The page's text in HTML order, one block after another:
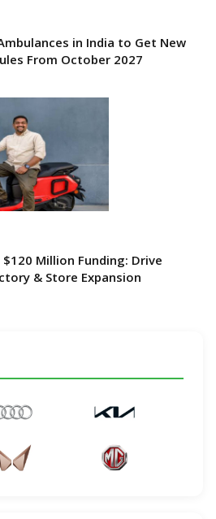
in India to Get New
From October 2027
Million Funding: Drive
& Store Expansion